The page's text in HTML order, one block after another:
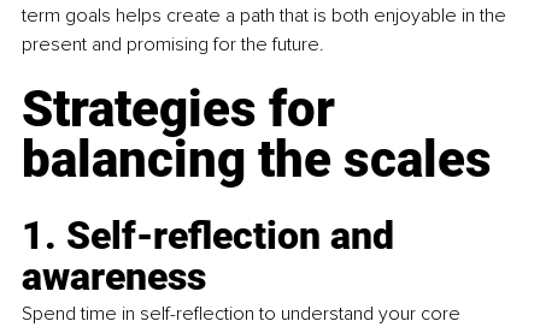
term goals helps create a path that is both enjoyable in the
present and promising for the future.
Strategies for
balancing the scales
1. Self-reﬂection and
awareness
Spend time in self-reﬂection to understand your core